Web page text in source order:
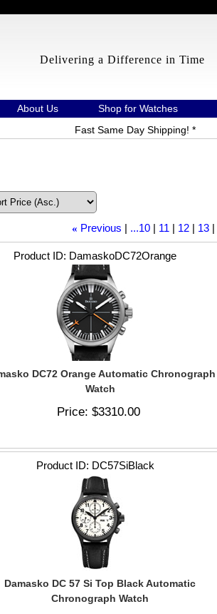
Delivering a Difference in Time
About Us Shop for Watches
Fast Same Day Shipping! *
« Previous ...10 11 12 13
Product ID DamaskoDC72Orange
DC72 Orange Automatic Chronograph
Watch
Price $3310.00
Product ID DC57SiBlack
Damasko DC 57 Si Top Black Automatic
Chronograph Watch